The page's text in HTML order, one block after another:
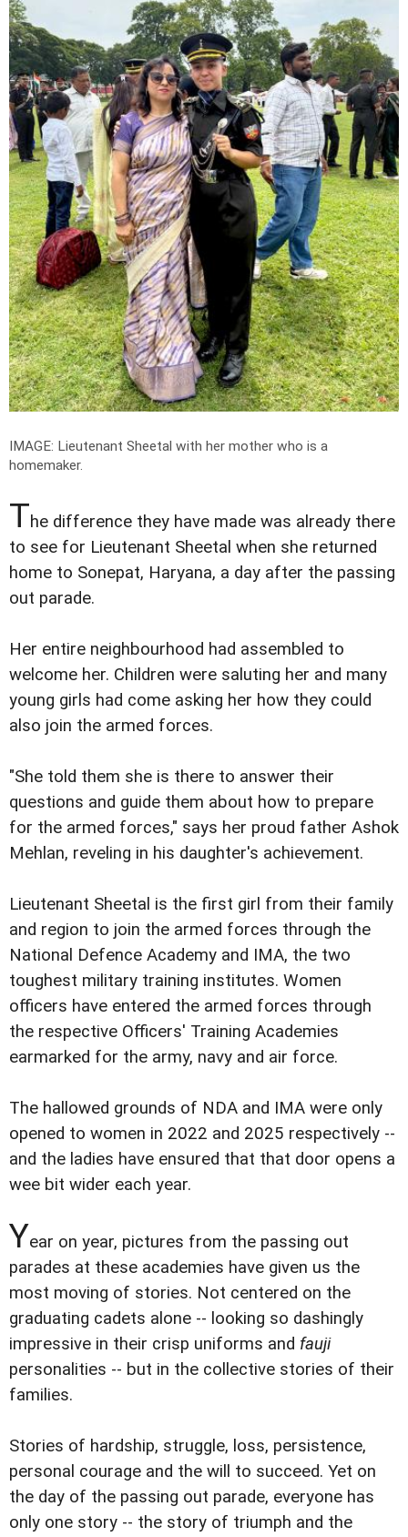
IMAGE: Lieutenant Sheetal with her mother who is a
homemaker.
The difference they have made was already there
to see for Lieutenant Sheetal when she returned
home to Sonepat, Haryana, a day after the passing
out parade.
Her entire neighbourhood had assembled to
welcome her. Children were saluting her and many
young girls had come asking her how they could
also join the armed forces.
"She told them she is there to answer their
questions and guide them about how to prepare
for the armed forces," says her proud father Ashok
Mehlan, reveling in his daughter's achievement.
Lieutenant Sheetal is the first girl from their family
and region to join the armed forces through the
National Defence Academy and IMA, the two
toughest military training institutes. Women
officers have entered the armed forces through
the respective Officers' Training Academies
earmarked for the army, navy and air force.
The hallowed grounds of NDA and IMA were only
opened to women in 2022 and 2025 respectively --
and the ladies have ensured that that door opens a
wee bit wider each year.
Year on year, pictures from the passing out
parades at these academies have given us the
most moving of stories. Not centered on the
graduating cadets alone -- looking so dashingly
impressive in their crisp uniforms and fauji
personalities -- but in the collective stories of their
families.
Stories of hardship, struggle, loss, persistence,
personal courage and the will to succeed. Yet on
the day of the passing out parade, everyone has
only one story -- the story of triumph and the